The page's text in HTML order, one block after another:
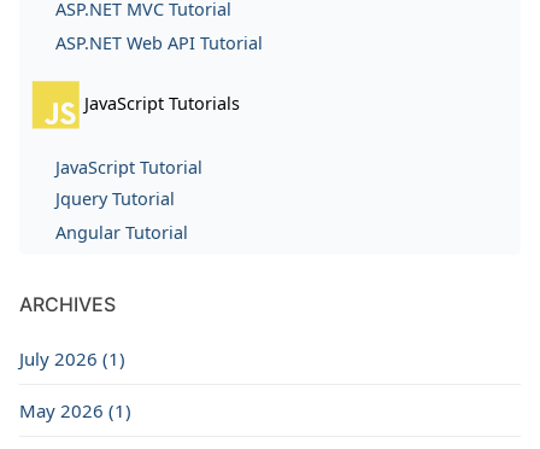
ASP.NET MVC Tutorial
ASP.NET Web API Tutorial
JavaScript Tutorials
JavaScript Tutorial
Jquery Tutorial
Angular Tutorial
ARCHIVES
July 2026 (1)
May 2026 (1)